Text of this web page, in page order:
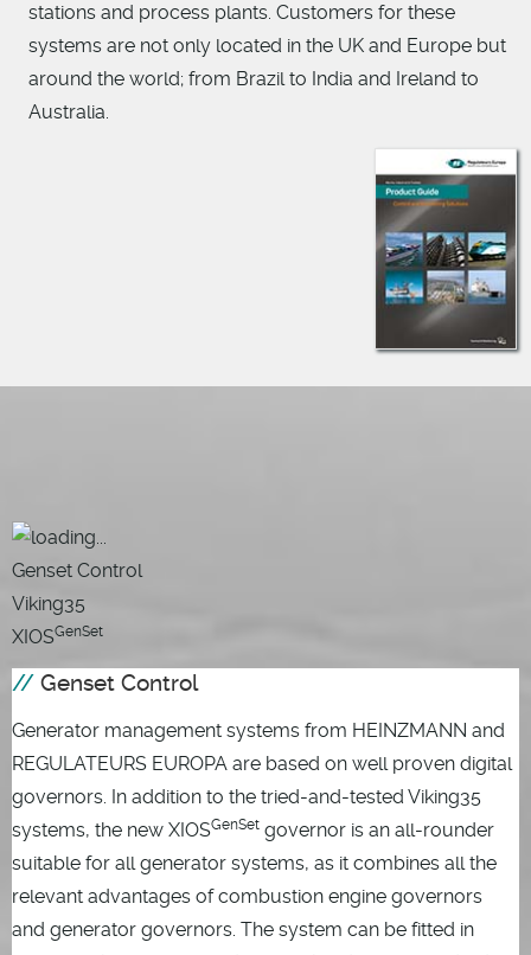
stations and process plants. Customers for these
systems are not only located in the UK and Europe but
around the world; from Brazil to India and Ireland to
Australia.
Genset Control
Viking35
XIOSGenSet
Genset Control
Generator management systems from HEINZMANN and
REGULATEURS EUROPA are based on well proven digital
governors. In addition to the tried-and-tested Viking35
systems, the new XIOSGenSet governor is an all-rounder
suitable for all generator systems, as it combines all the
relevant advantages of combustion engine governors
and generator governors. The system can be fitted in